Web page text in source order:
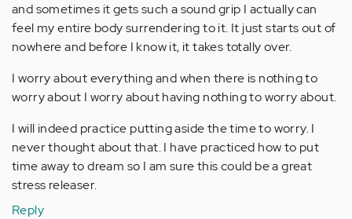
and sometimes it gets such a sound grip I actually can
feel my entire body surrendering to it. It just starts out of
nowhere and before I know it, it takes totally over.
I worry about everything and when there is nothing to
worry about I worry about having nothing to worry about.
I will indeed practice putting aside the time to worry. I
never thought about that. I have practiced how to put
time away to dream so I am sure this could be a great
stress releaser.
Reply